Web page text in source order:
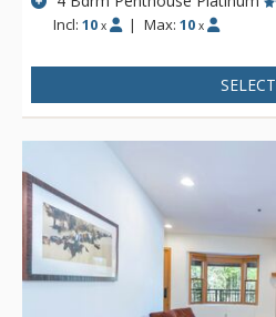
Incl:10 x | Max: 10 x
SELECT